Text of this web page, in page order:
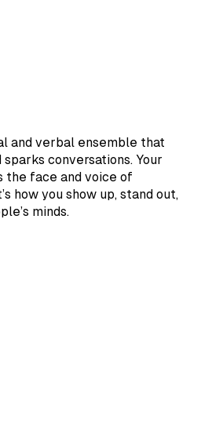
and verbal ensemble that
sparks conversations. Your
the face and voice of
how you show up, stand out,
minds.